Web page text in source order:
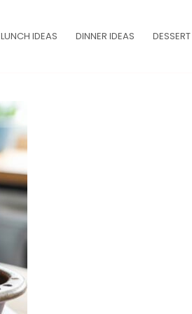
LUNCH IDEAS DINNER IDEAS DESSERT